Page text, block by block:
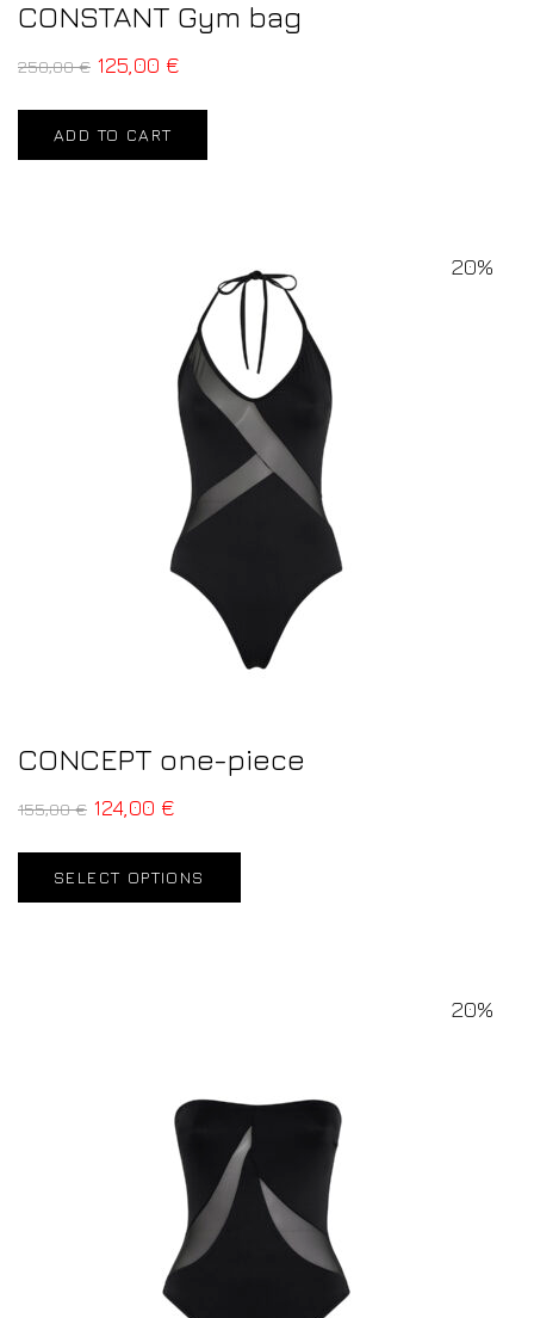
CONSTANT Gym bag
250,00€ 125,00 €
ADD TO CART
20%
CONCEPT one-piece
155,00€ 124,00 €
SELECT OPTIONS
20%